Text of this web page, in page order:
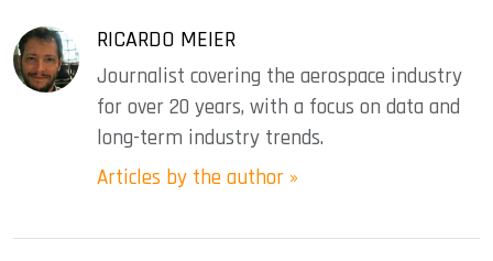
RICARDO MEIER
Journalist covering the aerospace industry
for over 20 years, with a focus on data and
long-term industry trends.
Articles by the author »